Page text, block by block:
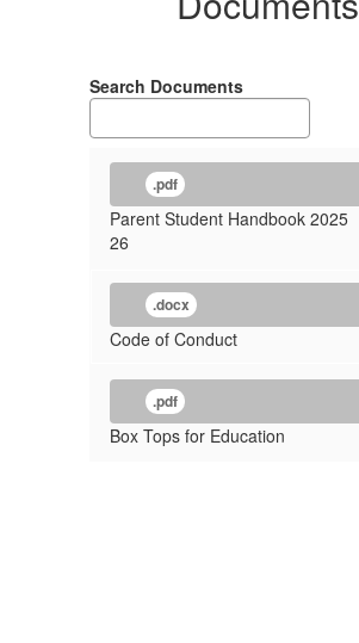
Search Documents
.pdf
Parent Student Handbook 2025
26
.docx
Code of Conduct
.pdf
Box Tops for Education